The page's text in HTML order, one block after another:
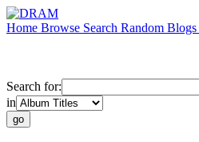
Home Browse Search Random Blogs
Search for:
in